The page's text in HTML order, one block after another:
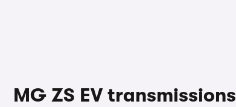
MG ZS EV transmissions